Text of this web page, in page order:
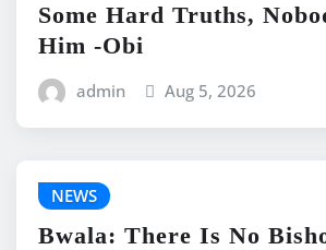
Some Hard Truths,
Him -Obi
admin Aug 5, 2026
NEWS
Bwala: There Is No